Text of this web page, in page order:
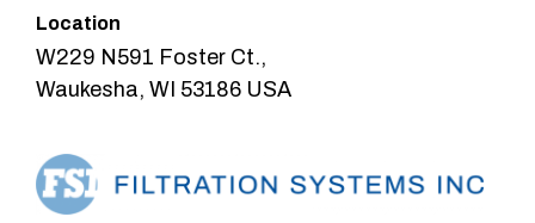
Location
W229 N591 Foster Ct.,
Waukesha, WI 53186 USA